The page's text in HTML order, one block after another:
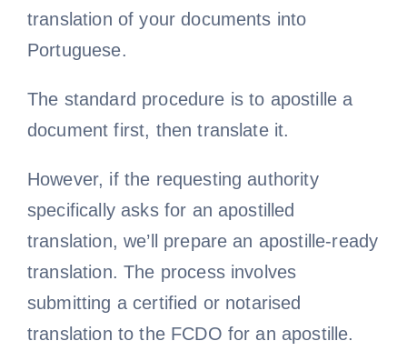
translation of your documents into
Portuguese.
The standard procedure is to apostille a
document first, then translate it.
However, if the requesting authority
specifically asks for an apostilled
translation, we’ll prepare an apostille-ready
translation. The process involves
submitting a certified or notarised
translation to the FCDO for an apostille.